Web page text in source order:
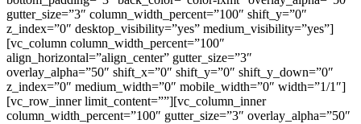
gutter_size=”3″ column_width_percent=”100″ shift_y=”0″
z_index=”0″ desktop_visibility=”yes” medium_visibility=”yes”]
[vc_column column_width_percent=”100″
align_horizontal=”align_center” gutter_size=”3″
overlay_alpha=”50″ shift_x=”0″ shift_y=”0″ shift_y_down=”0″
z_index=”0″ medium_width=”0″ mobile_width=”0″ width=”1/1″]
[vc_row_inner limit_content=””][vc_column_inner
column_width_percent=”100″ gutter_size=”3″ overlay_alpha=”50″